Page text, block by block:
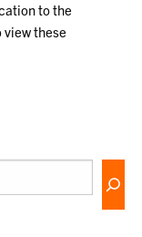
to the
view these